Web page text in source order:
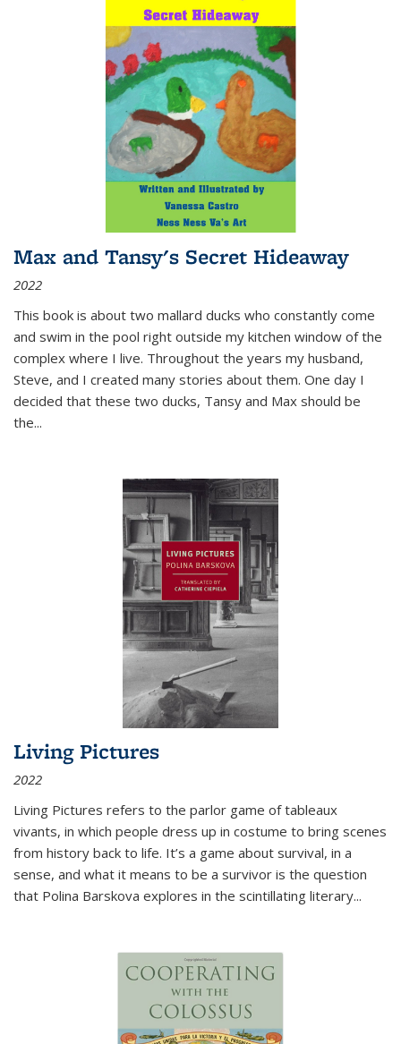
Max and Tansy's Secret Hideaway
2022
This book is about two mallard ducks who constantly come
and swim in the pool right outside my kitchen window of the
complex where I live. Throughout the years my husband,
Steve, and I created many stories about them. One day I
decided that these two ducks, Tansy and Max should be
the...
Living Pictures
2022
Living Pictures refers to the parlor game of tableaux
vivants, in which people dress up in costume to bring scenes
from history back to life. It’s a game about survival, in a
sense, and what it means to be a survivor is the question
that Polina Barskova explores in the scintillating literary...